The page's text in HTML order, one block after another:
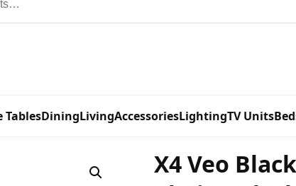
TablesDiningLivingAccessoriesLightingTV Units
X4 Veo